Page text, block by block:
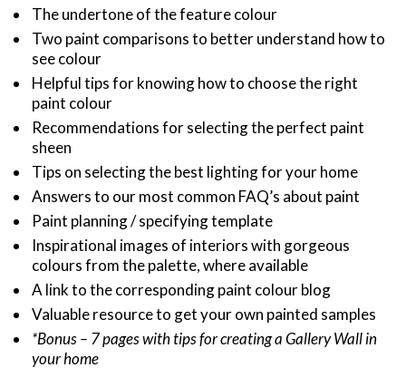
The undertone of the feature colour
Two paint comparisons to better understand how to
see colour
Helpful tips for knowing how to choose the right
paint colour
Recommendations for selecting the perfect paint
sheen
Tips on selecting the best lighting for your home
Answers to our most common FAQ’s about paint
Paint planning / specifying template
Inspirational images of interiors with gorgeous
colours from the palette, where available
A link to the corresponding paint colour blog
Valuable resource to get your own painted samples
*Bonus – 7 pages with tips for creating a Gallery Wall in
your home